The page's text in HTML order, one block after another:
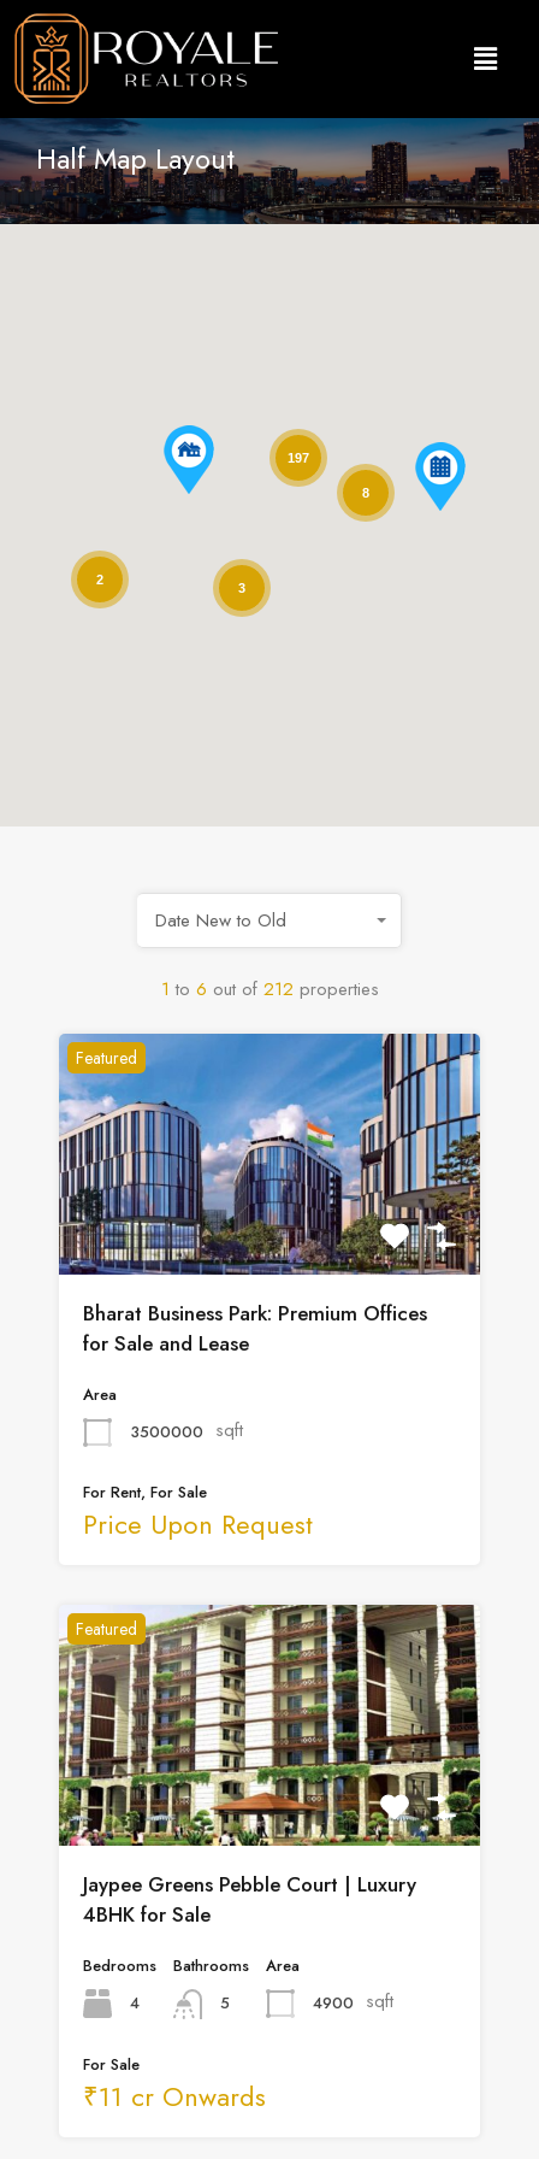
Half Map Layout
197
2
3
8
1 to 6 out of 212 properties
Date New to Old
Featured
Bharat Business Park: Premium Offices
for Sale and Lease
Area
3500000
sqft
For Rent, For Sale
Price Upon Request
Featured
Jaypee Greens Pebble Court | Luxury
4BHK for Sale
Bedrooms
4
Bathrooms
5
Area
4900
sqft
For Sale
₹11 cr Onwards